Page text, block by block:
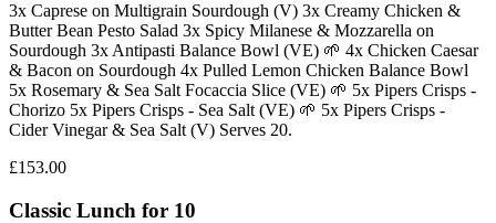
3x Caprese on Multigrain Sourdough (V) 3x Creamy Chicken &
Butter Bean Pesto Salad 3x Spicy Milanese & Mozzarella on
Sourdough 3x Antipasti Balance Bowl (VE) 🌱 4x Chicken Caesar
& Bacon on Sourdough 4x Pulled Lemon Chicken Balance Bowl
5x Rosemary & Sea Salt Focaccia Slice (VE) 🌱 5x Pipers Crisps -
Chorizo 5x Pipers Crisps - Sea Salt (VE) 🌱 5x Pipers Crisps -
Cider Vinegar & Sea Salt (V) Serves 20.
£153.00
Classic Lunch for 10